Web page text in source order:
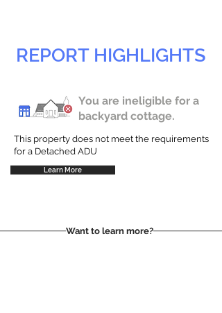
REPORT HIGHLIGHTS
You are ineligible for a
backyard cottage.
This property does not meet the requirements
for a Detached ADU
Learn More
Want to learn more?